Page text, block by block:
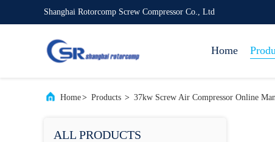
Shanghai Rotorcomp Screw Compressor Co., Ltd
Home
Home> Products > 37kw Screw Air Compressor Online
ALL PRODUCTS